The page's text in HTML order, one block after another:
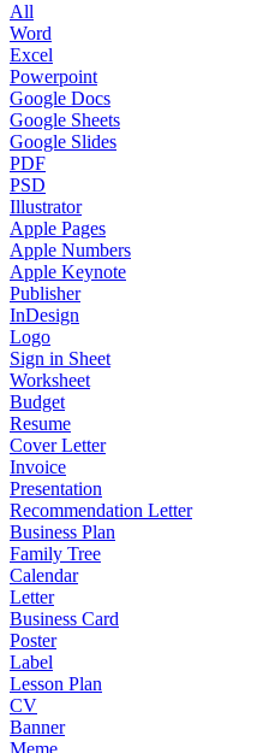
All
Word
Excel
Powerpoint
Google Docs
Google Sheets
Google Slides
PDF
PSD
Illustrator
Apple Pages
Apple Numbers
Apple Keynote
Publisher
InDesign
Logo
Sign in Sheet
Worksheet
Budget
Resume
Cover Letter
Invoice
Presentation
Recommendation Letter
Business Plan
Family Tree
Calendar
Letter
Business Card
Poster
Label
Lesson Plan
CV
Banner
Meme